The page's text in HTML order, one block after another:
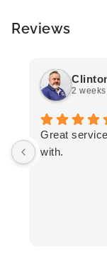
Reviews
2
Great
with.